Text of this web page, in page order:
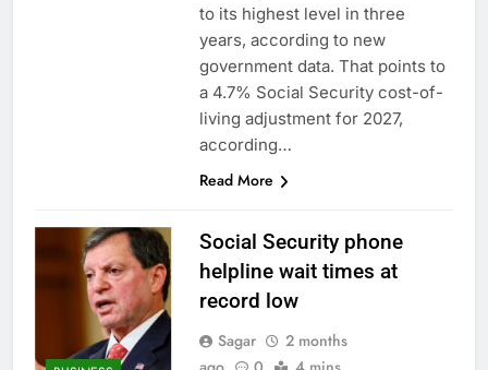
to its highest level in three
years, according to new
government data. That points to
a 4.7% Social Security cost-of-
living adjustment for 2027,
according…
Read More
Social Security phone
helpline wait times at
record low
Sagar
2 months